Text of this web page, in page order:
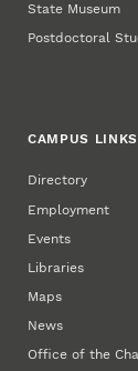
State Museum
Postdoctoral
CAMPUS LINKS
Directory
Employment
Events
Libraries
Maps
News
Office of the